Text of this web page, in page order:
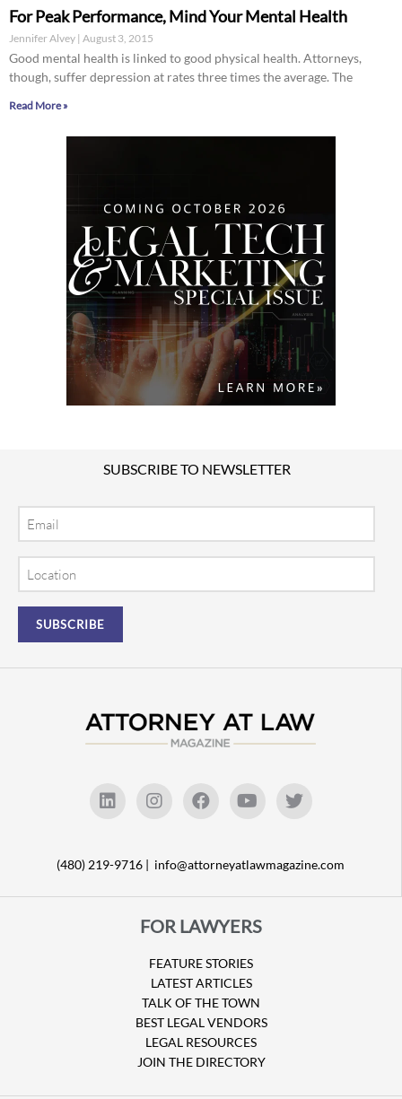
For Peak Performance, Mind Your Mental Health
Jennifer Alvey August 3, 2015
Good mental health is linked to good physical health. Attorneys,
though, suffer depression at rates three times the average. The
Read More »
SUBSCRIBE TO NEWSLETTER
(480) 219-9716 | info@attorneyatlawmagazine.com
FOR LAWYERS
FEATURE STORIES
LATEST ARTICLES
TALK OF THE TOWN
BEST LEGAL VENDORS
LEGAL RESOURCES
JOIN THE DIRECTORY